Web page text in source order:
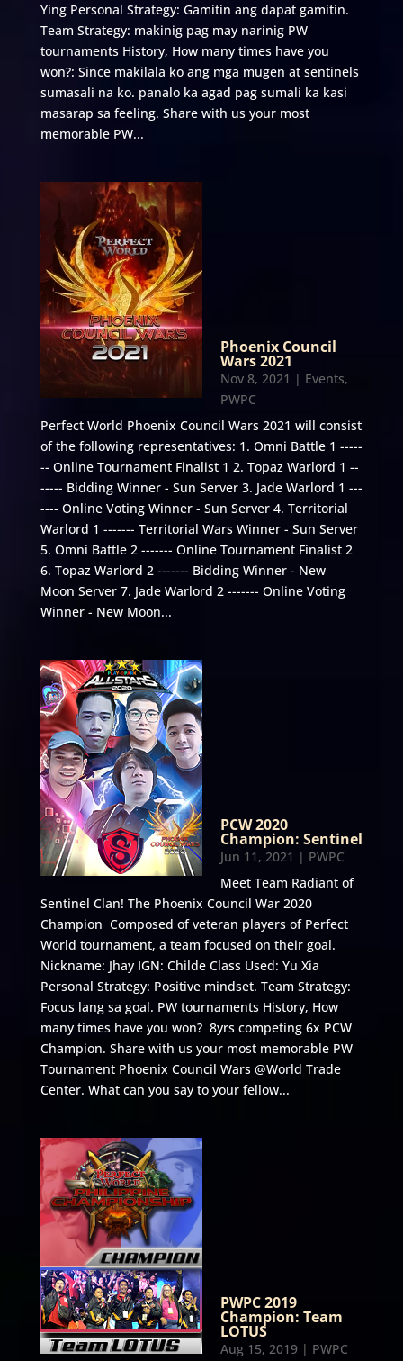
Ying Personal Strategy: Gamitin ang dapat gamitin.
Team Strategy: makinig pag may narinig PW
tournaments History, How many times have you
won?: Since makilala ko ang mga mugen at sentinels
sumasali na ko. panalo ka agad pag sumali ka kasi
masarap sa feeling. Share with us your most
memorable PW...
Phoenix Council
Wars 2021
Nov 8, 2021 | Events,
PWPC
Perfect World Phoenix Council Wars 2021 will consist
of the following representatives: 1. Omni Battle 1 -----
-- Online Tournament Finalist 1 2. Topaz Warlord 1 --
----- Bidding Winner - Sun Server 3. Jade Warlord 1 ---
---- Online Voting Winner - Sun Server 4. Territorial
Warlord 1 ------- Territorial Wars Winner - Sun Server
5. Omni Battle 2 ------- Online Tournament Finalist 2
6. Topaz Warlord 2 ------- Bidding Winner - New
Moon Server 7. Jade Warlord 2 ------- Online Voting
Winner - New Moon...
PCW 2020
Champion: Sentinel
Jun 11, 2021 | PWPC
Meet Team Radiant of
Sentinel Clan! The Phoenix Council War 2020
Champion Composed of veteran players of Perfect
World tournament, a team focused on their goal.
Nickname: Jhay IGN: Childe Class Used: Yu Xia
Personal Strategy: Positive mindset. Team Strategy:
Focus lang sa goal. PW tournaments History, How
many times have you won? 8yrs competing 6x PCW
Champion. Share with us your most memorable PW
Tournament Phoenix Council Wars @World Trade
Center. What can you say to your fellow...
PWPC 2019
Champion: Team
LOTUS
Aug 15, 2019| PWPC